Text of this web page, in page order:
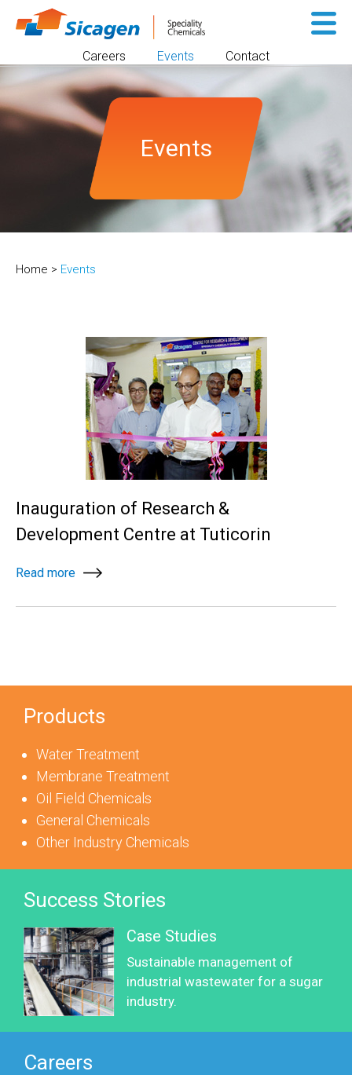
Careers Events Contact
Events
Home > Events
Inauguration of Research &
Development Centre at Tuticorin
Read more
Products
Water Treatment
Membrane Treatment
Oil Field Chemicals
General Chemicals
Other Industry Chemicals
Success Stories
Case Studies
Sustainable management of
industrial wastewater for a sugar
industry.
Careers